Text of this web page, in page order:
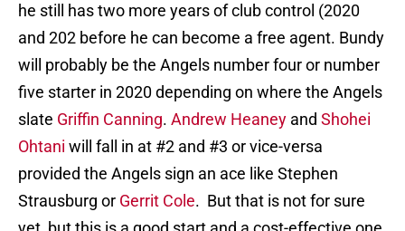
he still has two more years of club control (2020
and 202 before he can become a free agent. Bundy
will probably be the Angels number four or number
five starter in 2020 depending on where the Angels
slate Griffin Canning. Andrew Heaney and Shohei
Ohtani will fall in at #2 and #3 or vice-versa
provided the Angels sign an ace like Stephen
Strausburg or Gerrit Cole. But that is not for sure